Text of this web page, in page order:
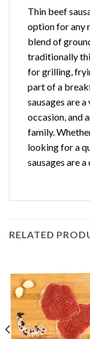
Thin beef
option for any
blend of
traditionally
for grilling,
part of a
sausages are
occasion, and
family.
looking for a
sausages are
RELATED